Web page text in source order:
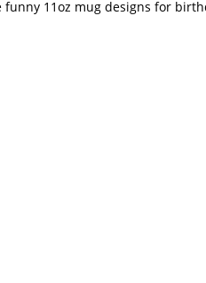
11oz mug designs for